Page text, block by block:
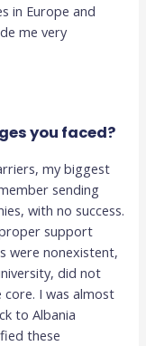
in Europe and
me very
you faced?
my biggest
sending
with no success.
support
were nonexistent,
did not
I was almost
to Albania
these